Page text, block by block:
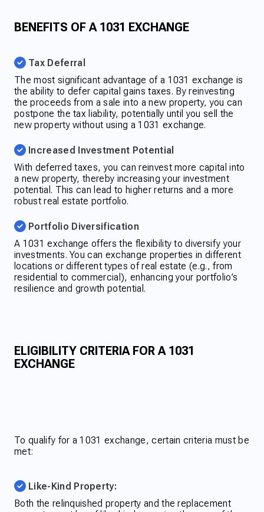
BENEFITS OF A 1031 EXCHANGE
Tax Deferral
The most significant advantage of a 1031 exchange is
the ability to defer capital gains taxes. By reinvesting
the proceeds from a sale into a new property, you can
postpone the tax liability, potentially until you sell the
new property without using a 1031 exchange.
Increased Investment Potential
With deferred taxes, you can reinvest more capital into
a new property, thereby increasing your investment
potential. This can lead to higher returns and a more
robust real estate portfolio.
Portfolio Diversification
A 1031 exchange offers the flexibility to diversify your
investments. You can exchange properties in different
locations or different types of real estate (e.g., from
residential to commercial), enhancing your portfolio’s
resilience and growth potential.
ELIGIBILITY CRITERIA FOR A 1031
EXCHANGE
To qualify for a 1031 exchange, certain criteria must be
met:
Like-Kind Property:
Both the relinquished property and the replacement